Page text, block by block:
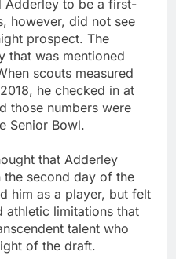
Adderley to be a first-
however, did not see
prospect. The
that was mentioned
scouts measured
he checked in at
those numbers were
Senior Bowl.
that Adderley
second day of the
him as a player, but felt
athletic limitations that
talent who
of the draft.